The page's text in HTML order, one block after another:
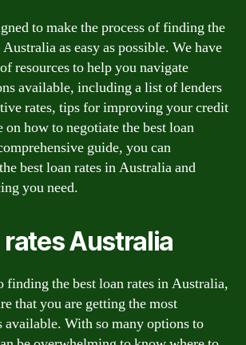
to make the process of finding the
as easy as possible. We have
resources to help you navigate
available, including a list of lenders
rates, tips for improving your credit
on how to negotiate the best loan
guide, you can
best loan rates in Australia and
you need.
rates Australia
finding the best loan rates in Australia,
that you are getting the most
available. With so many options to